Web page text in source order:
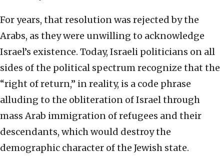
For years, that resolution was rejected by the
Arabs, as they were unwilling to acknowledge
Israel’s existence. Today, Israeli politicians on all
sides of the political spectrum recognize that the
“right of return,” in reality, is a code phrase
alluding to the obliteration of Israel through
mass Arab immigration of refugees and their
descendants, which would destroy the
demographic character of the Jewish state.